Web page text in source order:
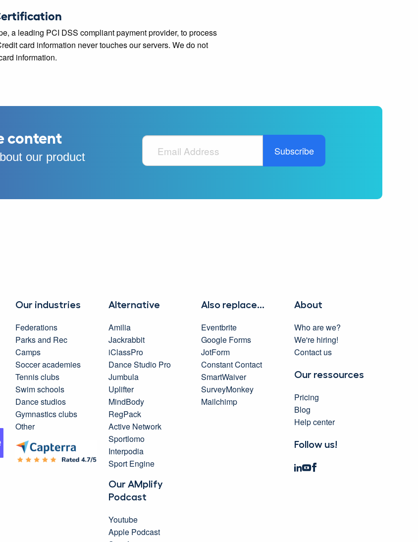
a leading PCI DSS compliant payment provider, to process
card information never touches our servers. We do not
information.
content
our product
Our industries
Federations
Parks and Rec
Camps
Soccer academies
Tennis clubs
Swim schools
Dance studios
Gymnastics clubs
Other
Alternative
Amilia
Jackrabbit
iClassPro
Dance Studio Pro
Jumbula
Uplifter
MindBody
RegPack
Active Network
Sportlomo
Interpodia
Sport Engine
Our AMplify
Podcast
Youtube
Apple Podcast
Also replace...
Eventbrite
Google Forms
JotForm
Constant Contact
SmartWaiver
SurveyMonkey
Mailchimp
About
Who are we?
We're hiring!
Contact us
Our ressources
Pricing
Blog
Help center
Follow us!